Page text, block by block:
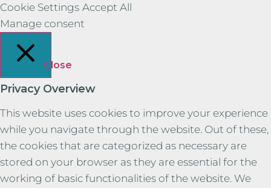
Cookie Settings Accept All
Manage consent
Close
Privacy Overview
This website uses cookies to improve your experience
while you navigate through the website. Out of these,
the cookies that are categorized as necessary are
stored on your browser as they are essential for the
working of basic functionalities of the website. We